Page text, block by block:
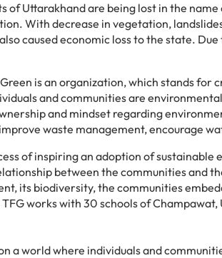
of Uttarakhand are being lost in the
With decrease in vegetation,
caused economic loss to the state.
is an organization, which stands for
and communities are
and mindset regarding
waste management, encourage
of inspiring an adoption of
between the communities and
its biodiversity, the communities
works with 30 schools of
a world where individuals and